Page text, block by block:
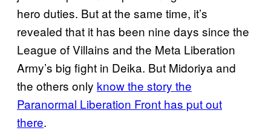
hero duties. But at the same time, it’s
revealed that it has been nine days since the
League of Villains and the Meta Liberation
Army’s big fight in Deika. But Midoriya and
the others only know the story the
Paranormal Liberation Front has put out
there.